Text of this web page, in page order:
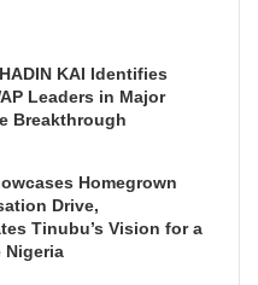
KAI Identifies
Leaders in Major
Breakthrough
Homegrown
Drive,
Tinubu’s Vision for a
Nigeria